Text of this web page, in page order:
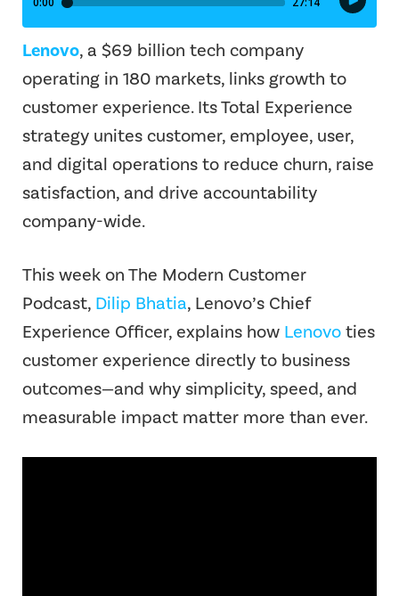
Lenovo, a $69 billion tech company
operating in 180 markets, links growth to
customer experience. Its Total Experience
strategy unites customer, employee, user,
and digital operations to reduce churn, raise
satisfaction, and drive accountability
company-wide.
This week on The Modern Customer
Podcast, Dilip Bhatia, Lenovo’s Chief
Experience Officer, explains how Lenovoties
customer experience directly to business
outcomes—and why simplicity, speed, and
measurable impact matter more than ever.